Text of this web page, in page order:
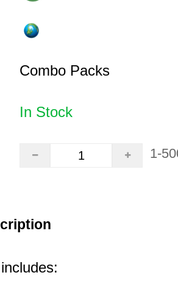
Combo Packs
In Stock
1-